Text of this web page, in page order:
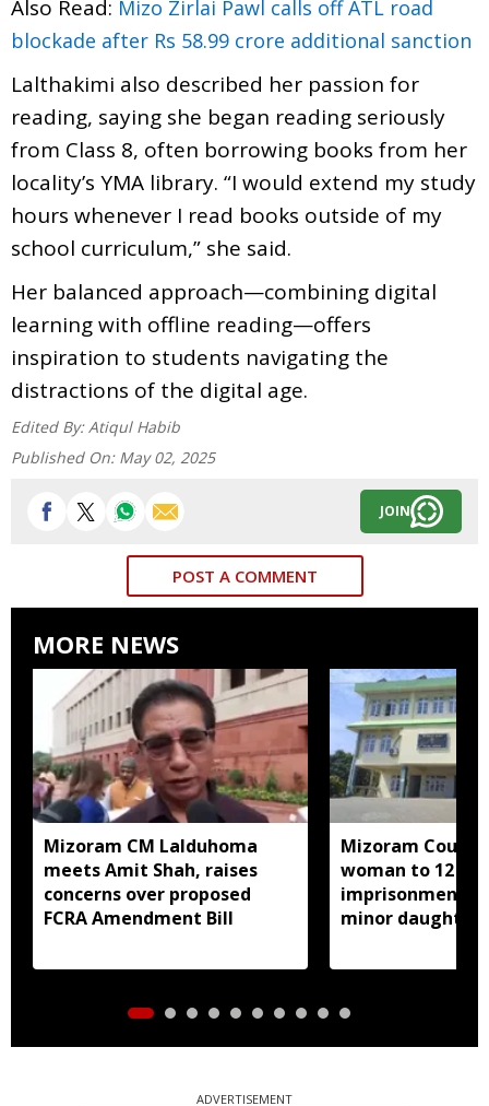
Also Read: Mizo Zirlai Pawl calls off ATL road
blockade after Rs 58.99 crore additional sanction
Lalthakimi also described her passion for
reading, saying she began reading seriously
from Class 8, often borrowing books from her
locality’s YMA library. “I would extend my study
hours whenever I read books outside of my
school curriculum,” she said.
Her balanced approach—combining digital
learning with offline reading—offers
inspiration to students navigating the
distractions of the digital age.
Edited By: Atiqul Habib
Published On: May 02, 2025
JOIN
POST A COMMENT
MORE NEWS
Mizoram CM Lalduhoma
meets Amit Shah, raises
concerns over proposed
FCRA Amendment Bill
Mizoram Court
woman to 12
imprisonment
minor daughter
ADVERTISEMENT